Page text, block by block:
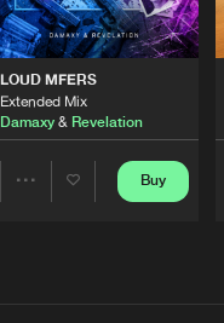
LOUD MFERS
Extended Mix
Damaxy& Revelation
Buy